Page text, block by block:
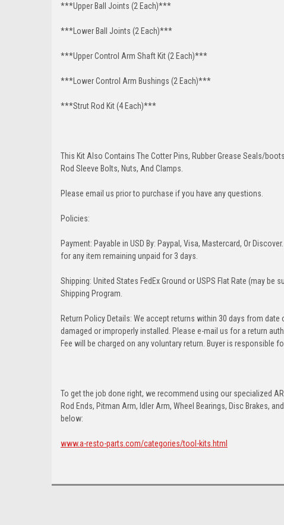
***Upper Ball Joints (2 Each)***
***Lower Ball Joints (2 Each)***
***Upper Control Arm Shaft Kit (2 Each)***
***Lower Control Arm Bushings (2 Each)***
***Strut Rod Kit (4 Each)***
This Kit Also Contains The Cotter Pins, Rubber Grease Seals/
Rod Sleeve Bolts, Nuts, And Clamps.
Please email us prior to purchase if you have any questions.
Policies:
Payment: Payable in USD By: Paypal, Visa, Mastercard, Or
for any item remaining unpaid for 3 days.
Shipping: United States FedEx Ground or USPS Flat Rate (may
Shipping Program.
Return Policy Details: We accept returns within 30 days from
damaged or improperly installed. Please e-mail us for a return
Fee will be charged on any voluntary return. Buyer is responsible
To get the job done right, we recommend using our specialized
Rod Ends, Pitman Arm, Idler Arm, Wheel Bearings, Disc Brakes,
below:
www.a-resto-parts.com/categories/tool-kits.html